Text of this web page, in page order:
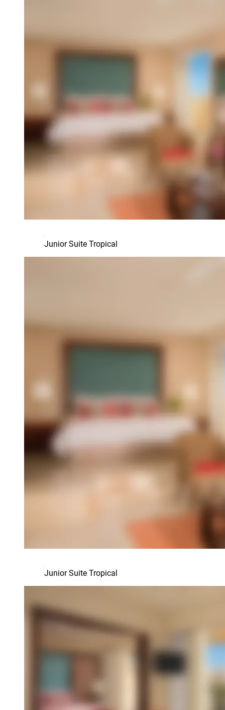
Junior Suite Tropical
Junior Suite Tropical